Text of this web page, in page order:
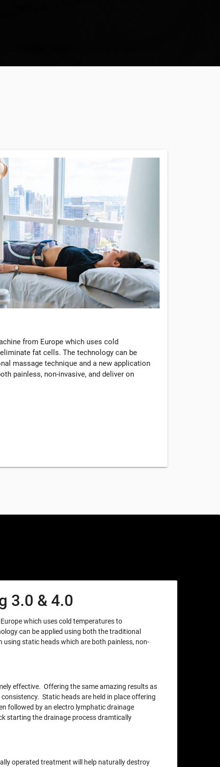
from Europe which uses cold
fat cells. The technology can be
massage technique and a new application
painless, non-invasive, and deliver on
3.0 & 4.0
which uses cold temperatures to
can be applied using both the traditional
using static heads which are both painless, non-
effective. Offering the same amazing results as
Static heads are held in place offering
followed by an electro lymphatic drainage
starting the drainage process dramtically
operated treatment will help naturally destroy